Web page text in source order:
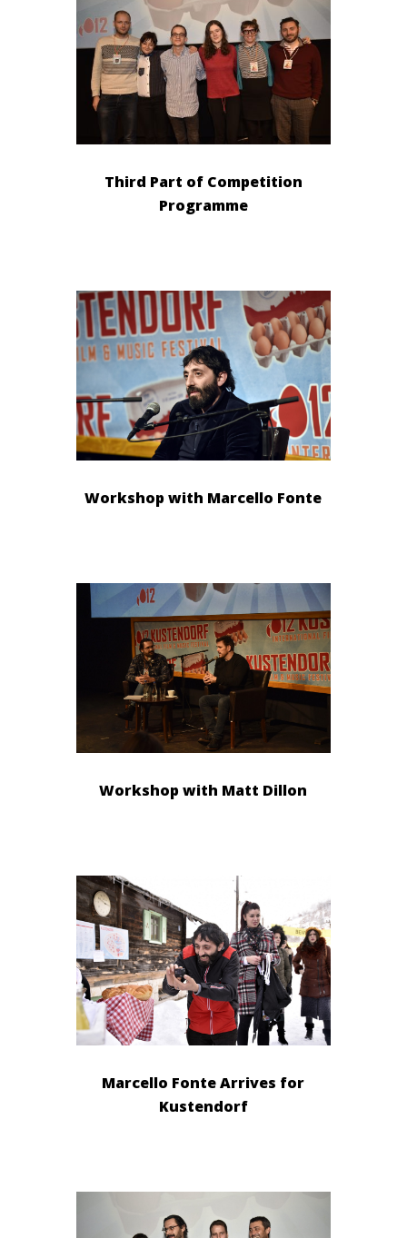
Third Part of Competition
Programme
Workshop with Marcello Fonte
Workshop with Matt Dillon
Marcello Fonte Arrives for
Kustendorf